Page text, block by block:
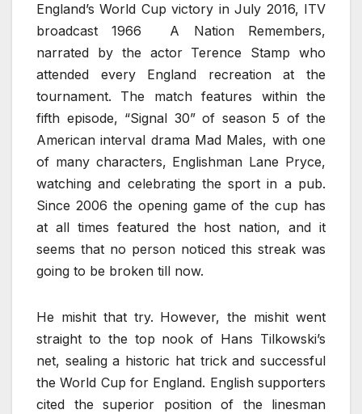
England’s World Cup victory in July 2016, ITV
broadcast 1966 A Nation Remembers,
narrated by the actor Terence Stamp who
attended every England recreation at the
tournament. The match features within the
fifth episode, “Signal 30” of season 5 of the
American interval drama Mad Males, with one
of many characters, Englishman Lane Pryce,
watching and celebrating the sport in a pub.
Since 2006 the opening game of the cup has
at all times featured the host nation, and it
seems that no person noticed this streak was
going to be broken till now.
He mishit that try. However, the mishit went
straight to the top nook of Hans Tilkowski’s
net, sealing a historic hat trick and successful
the World Cup for England. English supporters
cited the superior position of the linesman